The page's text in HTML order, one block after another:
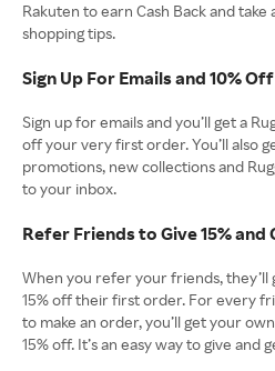
Rakuten to earn Cash Back and
shopping tips.
Sign Up For Emails and 10% Off
Sign up for emails and you’ll get a
off your very first order. You’ll also
promotions, new collections and
to your inbox.
Refer Friends to Give 15% and
When you refer your friends, they’ll
15% off their first order. For every
to make an order, you’ll get your
15% off. It’s an easy way to give and